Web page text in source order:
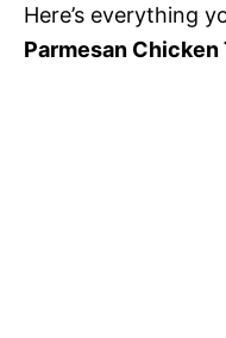
Here’s everything
Parmesan Chicken